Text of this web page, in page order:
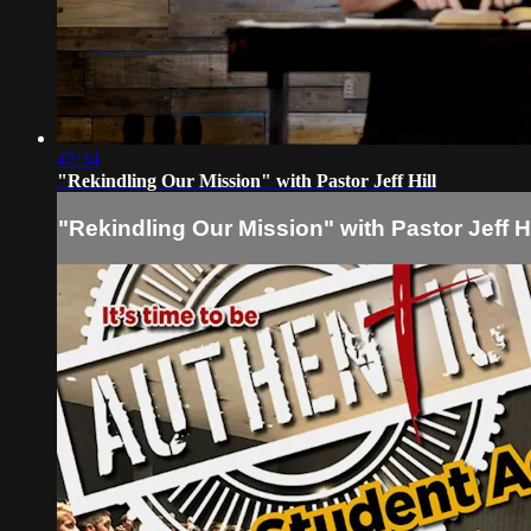
47:34
"Rekindling Our Mission" with Pastor Jeff Hill
"Rekindling Our Mission" with Pastor Jeff